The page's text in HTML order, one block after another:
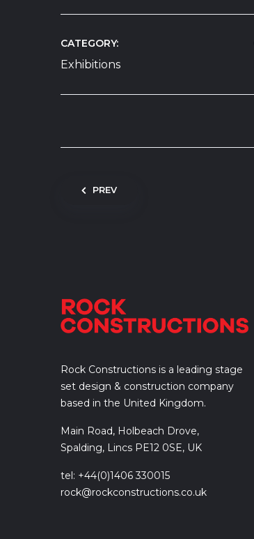
CATEGORY
Exhibitions
Post navigation
PREV
Rock Constructions is a leading stage
set design & construction company
based in the United Kingdom.
Main Road, Holbeach Drove,
Spalding, Lincs PE12 0SE, UK
tel: +44(0)1406 330015
rock@rockconstructions.co.uk